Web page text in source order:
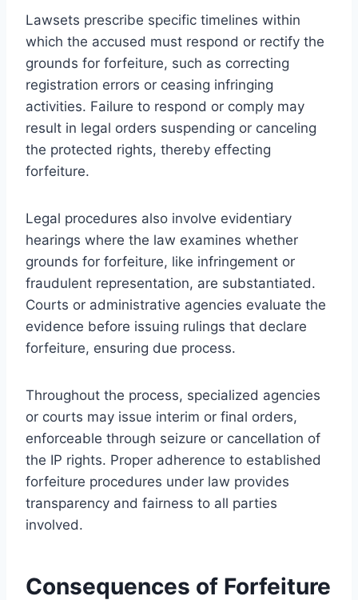
Lawsets prescribe specific timelines within
which the accused must respond or rectify the
grounds for forfeiture, such as correcting
registration errors or ceasing infringing
activities. Failure to respond or comply may
result in legal orders suspending or canceling
the protected rights, thereby effecting
forfeiture.
Legal procedures also involve evidentiary
hearings where the law examines whether
grounds for forfeiture, like infringement or
fraudulent representation, are substantiated.
Courts or administrative agencies evaluate the
evidence before issuing rulings that declare
forfeiture, ensuring due process.
Throughout the process, specialized agencies
or courts may issue interim or final orders,
enforceable through seizure or cancellation of
the IP rights. Proper adherence to established
forfeiture procedures under law provides
transparency and fairness to all parties
involved.
Consequences of Forfeiture